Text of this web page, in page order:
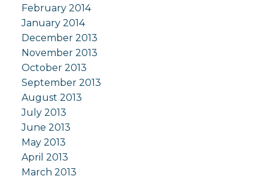
February 2014
January 2014
December 2013
November 2013
October 2013
September 2013
August 2013
July 2013
June 2013
May 2013
April 2013
March 2013